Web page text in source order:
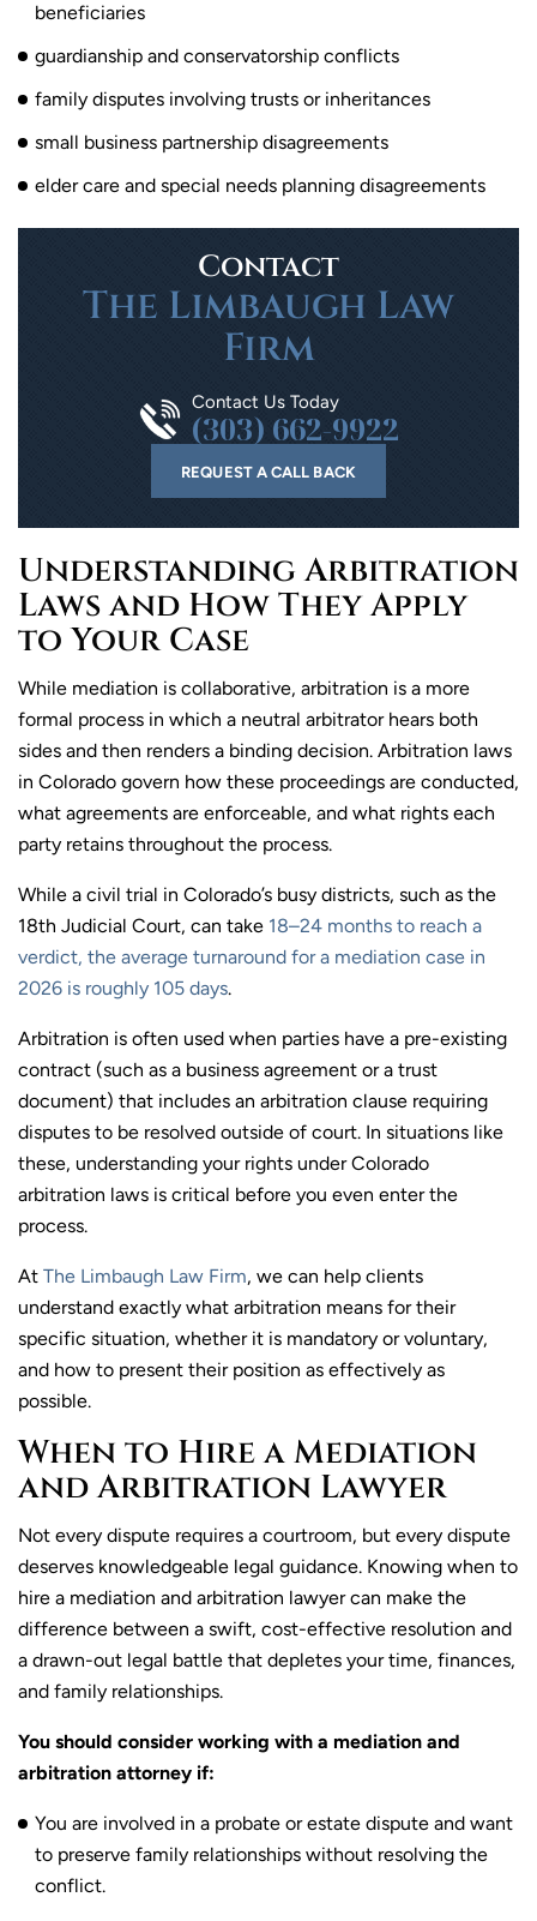
beneficiaries
guardianship and conservatorship conflicts
family disputes involving trusts or inheritances
small business partnership disagreements
elder care and special needs planning disagreements
Contact
The Limbaugh Law
Firm
REQUEST A CALL BACK
Contact Us Today
(303) 662-9922
Understanding Arbitration
Laws and How They Apply
to Your Case
While mediation is collaborative, arbitration is a more
formal process in which a neutral arbitrator hears both
sides and then renders a binding decision. Arbitration laws
in Colorado govern how these proceedings are conducted,
what agreements are enforceable, and what rights each
party retains throughout the process.
While a civil trial in Colorado’s busy districts, such as the
18th Judicial Court, can take 18–24 months to reach a
verdict, the average turnaround for a mediation case in
2026 is roughly 105 days.
Arbitration is often used when parties have a pre-existing
contract (such as a business agreement or a trust
document) that includes an arbitration clause requiring
disputes to be resolved outside of court. In situations like
these, understanding your rights under Colorado
arbitration laws is critical before you even enter the
process.
At The Limbaugh Law Firm, we can help clients
understand exactly what arbitration means for their
specific situation, whether it is mandatory or voluntary,
and how to present their position as effectively as
possible.
When to Hire a Mediation
and Arbitration Lawyer
Not every dispute requires a courtroom, but every dispute
deserves knowledgeable legal guidance. Knowing when to
hire a mediation and arbitration lawyer can make the
difference between a swift, cost-effective resolution and
a drawn-out legal battle that depletes your time, finances,
and family relationships.
You should consider working with a mediation and
arbitration attorney if:
You are involved in a probate or estate dispute and want
to preserve family relationships without resolving the
conflict.